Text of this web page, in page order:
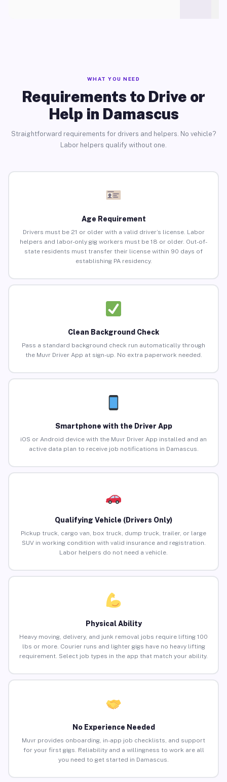
WHAT YOU NEED
Requirements to Drive or
Help in Damascus
Straightforward requirements for drivers and helpers. No vehicle?
Labor helpers qualify without one.
Age Requirement
Drivers must be 21 or older with a valid driver’s license. Labor
helpers and labor-only gig workers must be 18 or older. Out-of-
state residents must transfer their license within 90 days of
establishing PA residency.
Clean Background Check
Pass a standard background check run automatically through
the Muvr Driver App at sign-up. No extra paperwork needed.
Smartphone with the Driver App
iOS or Android device with the Muvr Driver App installed and an
active data plan to receive job notifications in Damascus.
Qualifying Vehicle (Drivers Only)
Pickup truck, cargo van, box truck, dump truck, trailer, or large
SUV in working condition with valid insurance and registration.
Labor helpers do not need a vehicle.
Physical Ability
Heavy moving, delivery, and junk removal jobs require lifting 100
lbs or more. Courier runs and lighter gigs have no heavy lifting
requirement. Select job types in the app that match your ability.
No Experience Needed
Muvr provides onboarding, in-app job checklists, and support
for your first gigs. Reliability and a willingness to work are all
you need to get started in Damascus.